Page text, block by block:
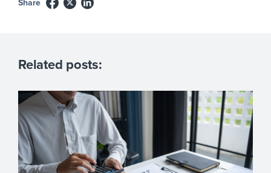
Share
Related posts: